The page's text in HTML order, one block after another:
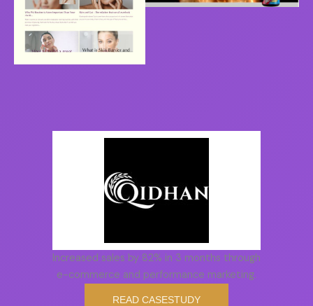
Increased sales by 82% in 3 months through
e-commerce and performance marketing.
READ CASESTUDY